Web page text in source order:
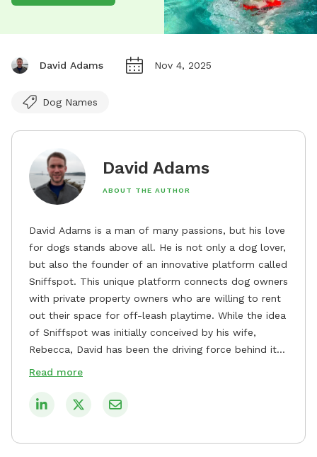
David Adams Nov 4, 2025
Dog Names
David Adams
ABOUT THE AUTHOR
David Adams is a man of many passions, but his love
for dogs stands above all. He is not only a dog lover,
but also the founder of an innovative platform called
Sniffspot. This unique platform connects dog owners
with private property owners who are willing to rent
out their space for off-leash playtime. While the idea
of Sniffspot was initially conceived by his wife,
Rebecca, David has been the driving force behind its
remarkable success, tirelessly overseeing its growth
safe and enjoyable spaces for dogs to play, explore,
Read more